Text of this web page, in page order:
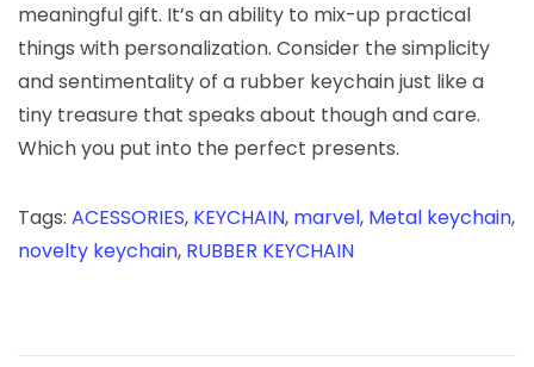
meaningful gift. It’s an ability to mix-up practical
things with personalization. Consider the simplicity
and sentimentality of a rubber keychain just like a
tiny treasure that speaks about though and care.
Which you put into the perfect presents.
Tags: ACESSORIES, KEYCHAIN, marvel, Metal keychain,
novelty keychain, RUBBER KEYCHAIN